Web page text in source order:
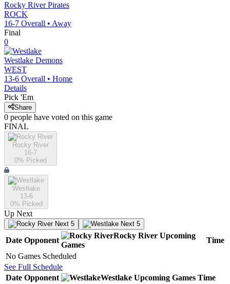
Rocky River Pirates
ROCK
16-7 Overall • Away
Final
0
Westlake Demons
WEST
13-6 Overall • Home
Details
Pick 'Em
Share
0 people have voted on this game
FINAL
Rocky River
16-7
0% Picked
Westlake
13-6
0% Picked
Up Next
Next 5 Next 5
Date Opponent
Rocky River Upcoming
Games
Time
No Games Scheduled
See Full Schedule
Date Opponent Westlake Upcoming Games Time